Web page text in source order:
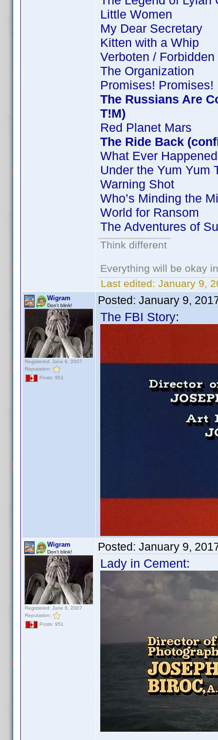
Little Women
My Dear Secretary
Kitten with a Whip
Verboten / Forbidden
The Organization
Promises! Promises!
The Russians Are
T!M)
Red Planet Mars
The Ride Back
What Ever
Under the Yum Yum
Warning Shot
Who’s Minding the
World for Ransom
The Adventures of
Think different
Everything will be okay
Last edited: January 9,
Wigram
Don't blink!
Registered: June 6, 2007
Reputation:
Posts: 951
Posted: January 9,
The FBI Story:
Wigram
Don't blink!
Registered: June 6, 2007
Reputation:
Posts: 951
Posted: January 9,
Lady in Cement: